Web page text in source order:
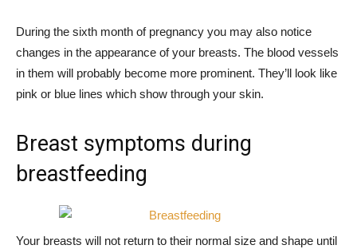
During the sixth month of pregnancy you may also notice
changes in the appearance of your breasts. The blood vessels
in them will probably become more prominent. They’ll look like
pink or blue lines which show through your skin.
Breast symptoms during
breastfeeding
Your breasts will not return to their normal size and shape until